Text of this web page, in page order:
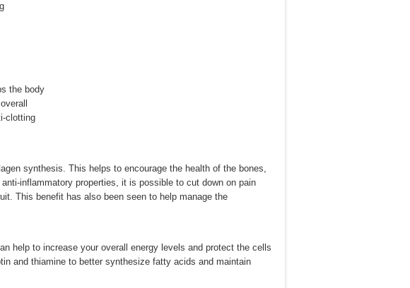
the body
clotting
synthesis. This helps to encourage the health of the bones,
inflammatory properties, it is possible to cut down on pain
This benefit has also been seen to help manage the
help to increase your overall energy levels and protect the cells
and thiamine to better synthesize fatty acids and maintain